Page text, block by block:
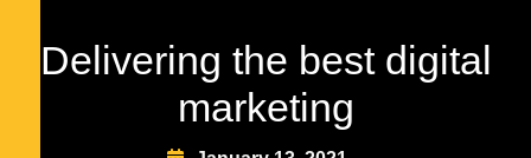
Delivering the best digital
marketing